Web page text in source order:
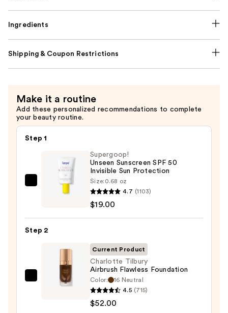
Ingredients
Shipping & Coupon Restrictions
Make it a routine
Add these personalized recommendations to complete
your beauty routine.
Step 1
Supergoop!
50
Invisible
Protection
Supergoop!
Unseen Sunscreen SPF 50
Invisible Sun Protection
Size: 0.68 oz
4.7 (1103)
$19.00
Step 2
Charlotte
Current Product
Charlotte Tilbury
Airbrush Flawless Foundation
Color:
16 Neutral
4.5 (715)
$52.00